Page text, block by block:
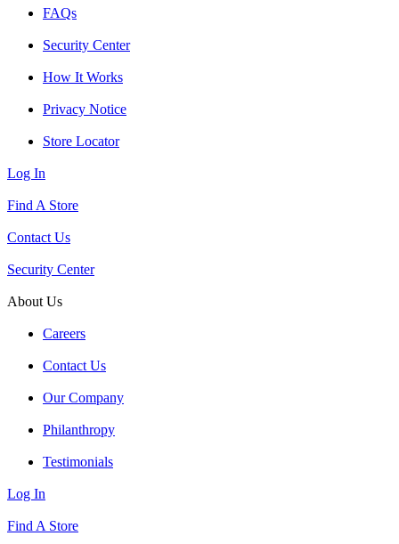
FAQs
Security Center
How It Works
Privacy Notice
Store Locator
Log In
Find A Store
Contact Us
Security Center
About Us
Careers
Contact Us
Our Company
Philanthropy
Testimonials
Log In
Find A Store